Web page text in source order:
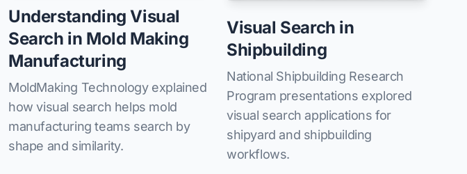
Understanding Visual
Search in Mold Making
Manufacturing
MoldMaking Technology explained
how visual search helps mold
manufacturing teams search by
shape and similarity.
Visual Search in
Shipbuilding
National Shipbuilding Research
Program presentations explored
visual search applications for
shipyard and shipbuilding
workflows.